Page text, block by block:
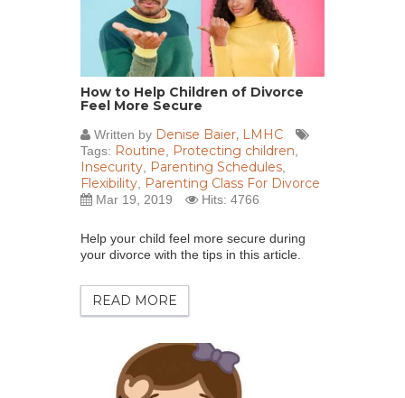
How to Help Children of Divorce
Feel More Secure
Written by Denise Baier, LMHC
Tags: Routine Protecting children
Insecurity Parenting Schedules
Flexibility Parenting Class For Divorce
Mar 19, 2019 Hits: 4766
Help your child feel more secure during
your divorce with the tips in this article.
READ MORE